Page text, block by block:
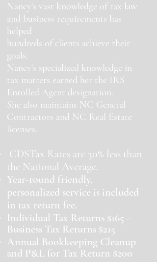
Nancy's vast knowledge of tax law
and business requirements has
helped
hundreds of clients achieve their
goals.
Nancy's specialized knowledge in
tax matters earned her the IRS
Enrolled Agent designation.
She also maintains NC General
Contractors and NC Real Estate
licenses.
CDSTax Rates are 30% less than
the National Average.
Year-round friendly,
personalized service is included
in tax return fee.
Individual Tax Returns $165 -
Business Tax Returns $215
Annual Bookkeeping Cleanup
and P&L for Tax Return $200